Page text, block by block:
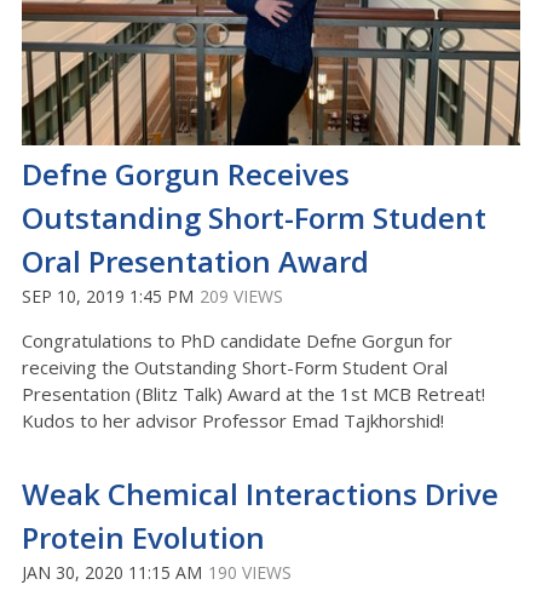
Defne Gorgun Receives
Outstanding Short-Form Student
Oral Presentation Award
SEP 10, 2019 1:45 PM 209 VIEWS
Congratulations to PhD candidate Defne Gorgun for
receiving the Outstanding Short-Form Student Oral
Presentation (Blitz Talk) Award at the 1st MCB Retreat!
Kudos to her advisor Professor Emad Tajkhorshid!
Weak Chemical Interactions Drive
Protein Evolution
JAN 30, 2020 11:15 AM 190 VIEWS